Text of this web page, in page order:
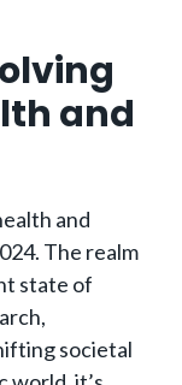
and
and
The realm
state of
societal